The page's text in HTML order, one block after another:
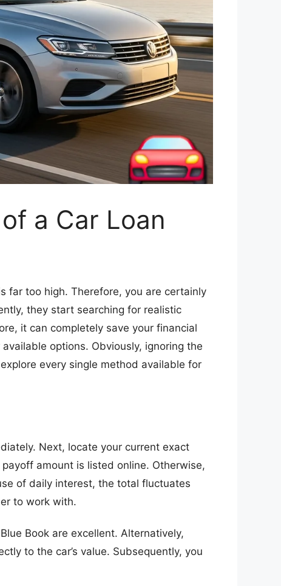
a Car Loan
far too high. Therefore, you are certainly
they start searching for realistic
it can completely save your financial
options. Obviously, ignoring the
every single method available for
Next, locate your current exact
amount is listed online. Otherwise,
of daily interest, the total fluctuates
to work with.
Book are excellent. Alternatively,
to the car’s value. Subsequently, you